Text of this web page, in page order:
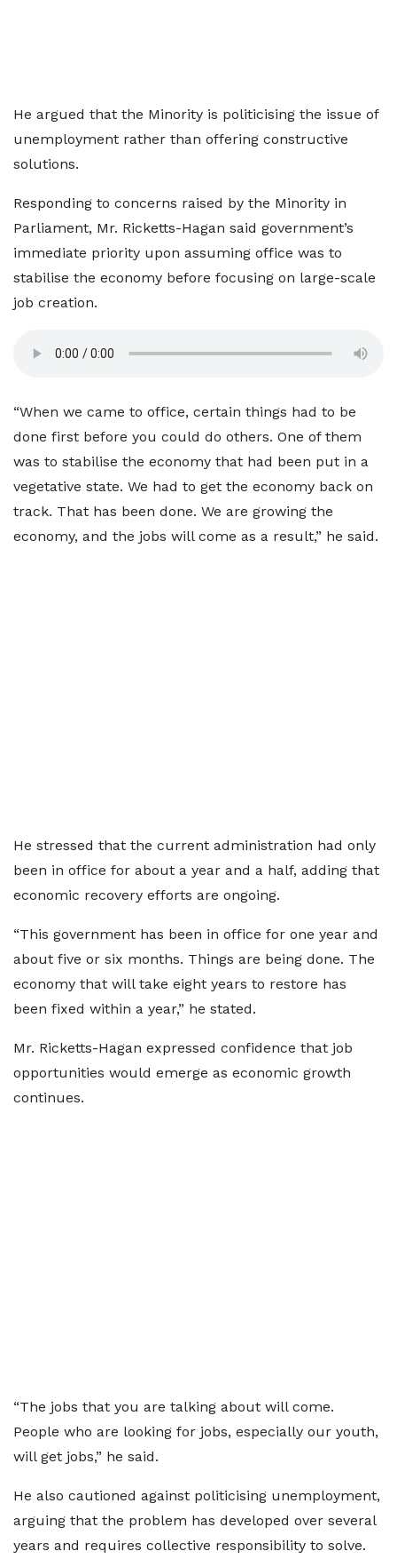
He argued that the Minority is politicising the issue of
unemployment rather than offering constructive
solutions.
Responding to concerns raised by the Minority in
Parliament, Mr. Ricketts-Hagan said government’s
immediate priority upon assuming office was to
stabilise the economy before focusing on large-scale
job creation.
“When we came to office, certain things had to be
done first before you could do others. One of them
was to stabilise the economy that had been put in a
vegetative state. We had to get the economy back on
track. That has been done. We are growing the
economy, and the jobs will come as a result,” he said.
He stressed that the current administration had only
been in office for about a year and a half, adding that
economic recovery efforts are ongoing.
“This government has been in office for one year and
about five or six months. Things are being done. The
economy that will take eight years to restore has
been fixed within a year,” he stated.
Mr. Ricketts-Hagan expressed confidence that job
opportunities would emerge as economic growth
continues.
“The jobs that you are talking about will come.
People who are looking for jobs, especially our youth,
will get jobs,” he said.
He also cautioned against politicising unemployment,
arguing that the problem has developed over several
years and requires collective responsibility to solve.